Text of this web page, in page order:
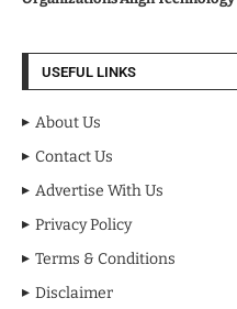
USEFUL LINKS
About Us
Contact Us
Advertise With Us
Privacy Policy
Terms & Conditions
Disclaimer